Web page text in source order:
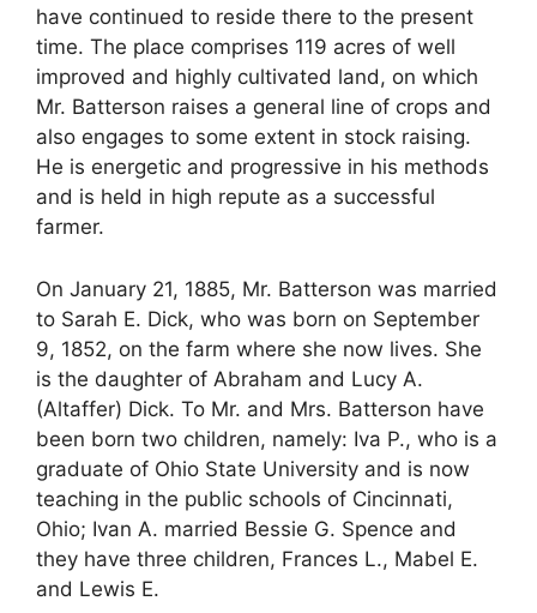
have continued to reside there to the present
time. The place comprises 119 acres of well
improved and highly cultivated land, on which
Mr. Batterson raises a general line of crops and
also engages to some extent in stock raising.
He is energetic and progressive in his methods
and is held in high repute as a successful
farmer.
On January 21, 1885, Mr. Batterson was married
to Sarah E. Dick, who was born on September
9, 1852, on the farm where she now lives. She
is the daughter of Abraham and Lucy A.
(Altaffer) Dick. To Mr. and Mrs. Batterson have
been born two children, namely: Iva P., who is a
graduate of Ohio State University and is now
teaching in the public schools of Cincinnati,
Ohio; Ivan A. married Bessie G. Spence and
they have three children, Frances L., Mabel E.
and Lewis E.